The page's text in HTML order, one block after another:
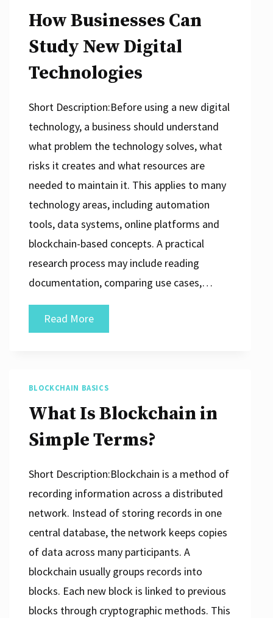
How Businesses Can
Study New Digital
Technologies
Short Description:Before using a new digital
technology, a business should understand
what problem the technology solves, what
risks it creates and what resources are
needed to maintain it. This applies to many
technology areas, including automation
tools, data systems, online platforms and
blockchain-based concepts. A practical
research process may include reading
documentation, comparing use cases,…
Read MoreHow
Businesses
Digital
Technologies
BLOCKCHAIN BASICS
What Is Blockchain in
Simple Terms?
Short Description:Blockchain is a method of
recording information across a distributed
network. Instead of storing records in one
central database, the network keeps copies
of data across many participants. A
blockchain usually groups records into
blocks. Each new block is linked to previous
blocks through cryptographic methods. This